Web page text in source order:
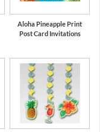
Aloha Pineapple Print
Post Card Invitations